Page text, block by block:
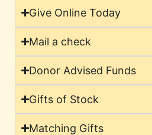
Give Online Today
Mail a check
Donor Advised Funds
Gifts of Stock
Matching Gifts